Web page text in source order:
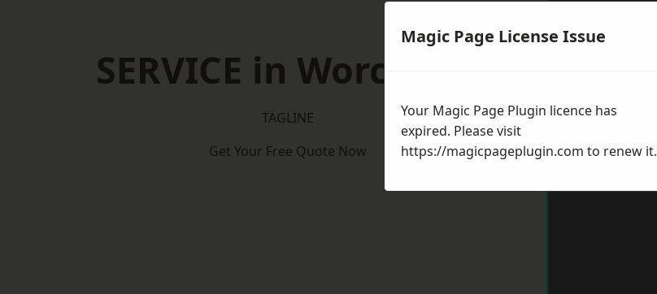
SERVICE in Worcester
TAGLINE
Get Your Free Quote Now
Magic Page License Issue
Your Magic Page Plugin licence has
expired. Please visit
https://magicpageplugin.com to renew it.